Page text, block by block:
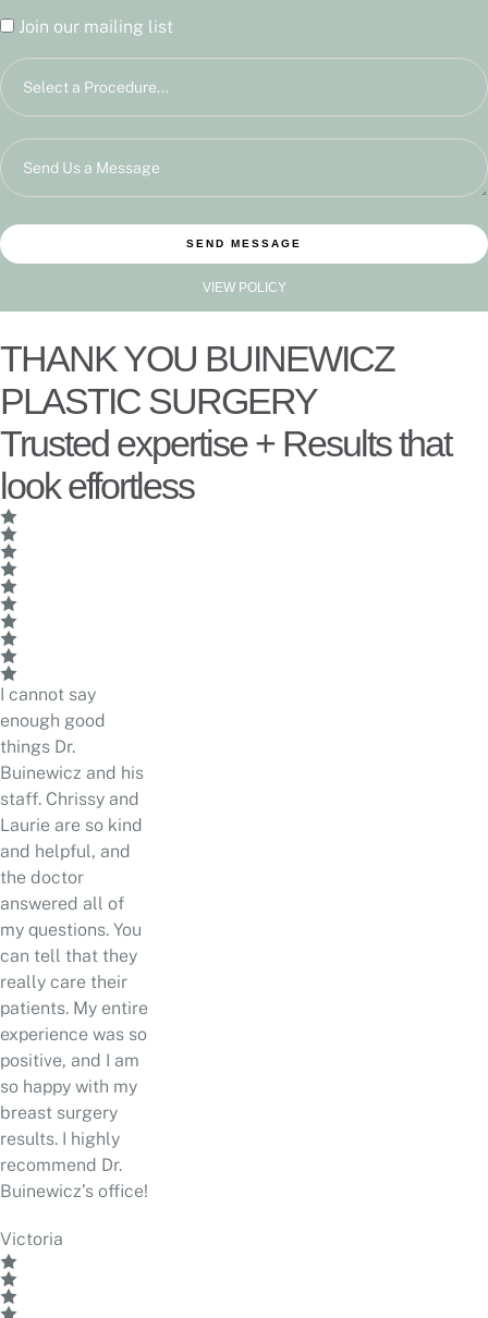
Join our mailing list
SEND MESSAGE
VIEW POLICY
THANK YOU BUINEWICZ
PLASTIC SURGERY
Trusted expertise + Results that
look effortless
I cannot say
enough good
things Dr.
Buinewicz and his
staff. Chrissy and
Laurie are so kind
and helpful, and
the doctor
answered all of
my questions. You
can tell that they
really care their
patients. My entire
experience was so
positive, and I am
so happy with my
breast surgery
results. I highly
recommend Dr.
Buinewicz’s office!
Victoria